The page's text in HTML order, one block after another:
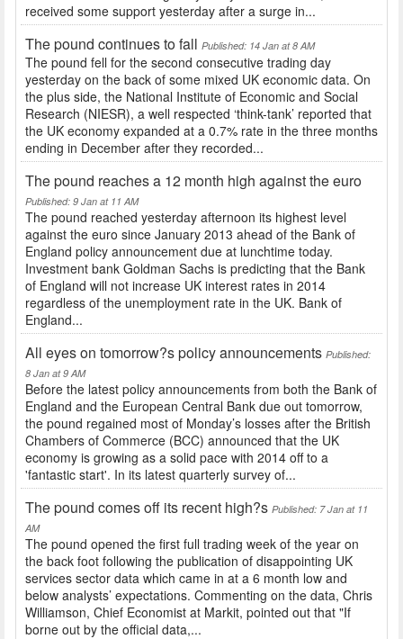
received some support yesterday after a surge in...
The pound continues to fall Published: 14 Jan at 8 AM
The pound fell for the second consecutive trading day
yesterday on the back of some mixed UK economic data. On
the plus side, the National Institute of Economic and Social
Research (NIESR), a well respected ‘think-tank’ reported that
the UK economy expanded at a 0.7% rate in the three months
ending in December after they recorded...
The pound reaches a 12 month high against the euro
Published: 9 Jan at 11 AM
The pound reached yesterday afternoon its highest level
against the euro since January 2013 ahead of the Bank of
England policy announcement due at lunchtime today.
Investment bank Goldman Sachs is predicting that the Bank
of England will not increase UK interest rates in 2014
regardless of the unemployment rate in the UK. Bank of
England...
All eyes on tomorrow?s policy announcements Published:
8 Jan at 9 AM
Before the latest policy announcements from both the Bank of
England and the European Central Bank due out tomorrow,
the pound regained most of Monday’s losses after the British
Chambers of Commerce (BCC) announced that the UK
economy is growing as a solid pace with 2014 off to a
'fantastic start'. In its latest quarterly survey of...
The pound comes off its recent high?s Published: 7 Jan at 11
AM
The pound opened the first full trading week of the year on
the back foot following the publication of disappointing UK
services sector data which came in at a 6 month low and
below analysts’ expectations. Commenting on the data, Chris
Williamson, Chief Economist at Markit, pointed out that "If
borne out by the official data,...